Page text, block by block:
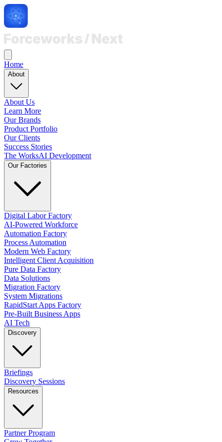
Home
About
About Us
Learn More
Our Brands
Product Portfolio
Our Clients
Success Stories
The WorksAI Development
Our Factories
Digital Labor Factory
AI-Powered Workforce
Automation Factory
Process Automation
Modern Web Factory
Intelligent Client Acquisition
Pure Data Factory
Data Solutions
Migration Factory
System Migrations
RapidStart Apps Factory
Pre-Built Business Apps
AI Tech
Discovery
Briefings
Discovery Sessions
Resources
Partner Program